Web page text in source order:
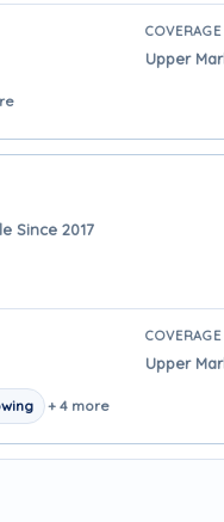
COVERAGE
Upper
Since 2017
+ 4 more
COVERAGE
Upper